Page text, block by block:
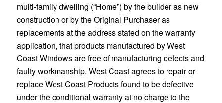
multi-family dwelling (“Home”) by the builder as new
construction or by the Original Purchaser as
replacements at the address stated on the warranty
application, that products manufactured by West
Coast Windows are free of manufacturing defects and
faulty workmanship. West Coast agrees to repair or
replace West Coast Products found to be defective
under the conditional warranty at no charge to the